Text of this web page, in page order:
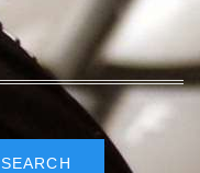
SEARCH